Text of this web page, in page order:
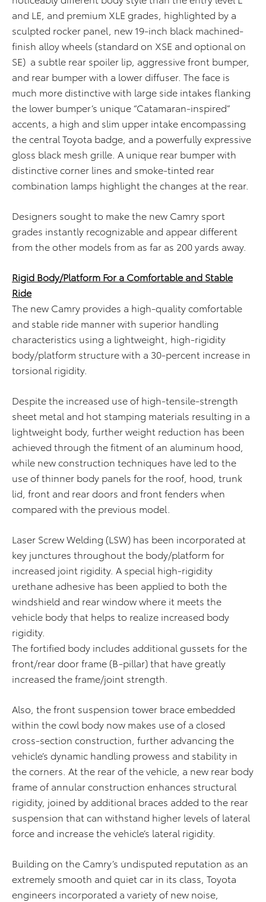
and LE, and premium XLE grades, highlighted by a
sculpted rocker panel, new 19-inch black machined-
finish alloy wheels (standard on XSE and optional on
SE) a subtle rear spoiler lip, aggressive front bumper,
and rear bumper with a lower diffuser. The face is
much more distinctive with large side intakes flanking
the lower bumper’s unique “Catamaran-inspired”
accents, a high and slim upper intake encompassing
the central Toyota badge, and a powerfully expressive
gloss black mesh grille. A unique rear bumper with
distinctive corner lines and smoke-tinted rear
combination lamps highlight the changes at the rear.
Designers sought to make the new Camry sport
grades instantly recognizable and appear different
from the other models from as far as 200 yards away.
Rigid Body/Platform For a Comfortable and Stable
Ride
The new Camry provides a high-quality comfortable
and stable ride manner with superior handling
characteristics using a lightweight, high-rigidity
body/platform structure with a 30-percent increase in
torsional rigidity.
Despite the increased use of high-tensile-strength
sheet metal and hot stamping materials resulting in a
lightweight body, further weight reduction has been
achieved through the fitment of an aluminum hood,
while new construction techniques have led to the
use of thinner body panels for the roof, hood, trunk
lid, front and rear doors and front fenders when
compared with the previous model.
Laser Screw Welding (LSW) has been incorporated at
key junctures throughout the body/platform for
increased joint rigidity. A special high-rigidity
urethane adhesive has been applied to both the
windshield and rear window where it meets the
vehicle body that helps to realize increased body
rigidity.
The fortified body includes additional gussets for the
front/rear door frame (B-pillar) that have greatly
increased the frame/joint strength.
Also, the front suspension tower brace embedded
within the cowl body now makes use of a closed
cross-section construction, further advancing the
vehicle’s dynamic handling prowess and stability in
the corners. At the rear of the vehicle, a new rear body
frame of annular construction enhances structural
rigidity, joined by additional braces added to the rear
suspension that can withstand higher levels of lateral
force and increase the vehicle’s lateral rigidity.
Building on the Camry’s undisputed reputation as an
extremely smooth and quiet car in its class, Toyota
engineers incorporated a variety of new noise,